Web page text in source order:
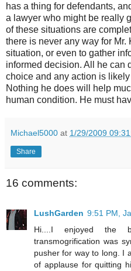
has a thing for defendants,
a lawyer who might be really
of these situations are
there is never any way for Mr.
situation, or even to gather
informed decision. All he can
choice and any action is
Nothing he does will help
human condition. He must
Michael5000 at 1/29/2009
Share
16 comments:
LushGarden 9:51 PM,
Hi....I enjoyed the
transmogrification was
pusher for way to long. I
of applause for quitting